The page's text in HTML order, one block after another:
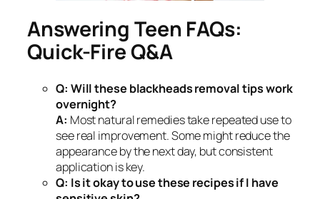
Answering Teen FAQs:
Quick-Fire Q&A
Q: Will these blackheads removal tips work
overnight?
A: Most natural remedies take repeated use to
see real improvement. Some might reduce the
appearance by the next day, but consistent
application is key.
Q: Is it okay to use these recipes if I have